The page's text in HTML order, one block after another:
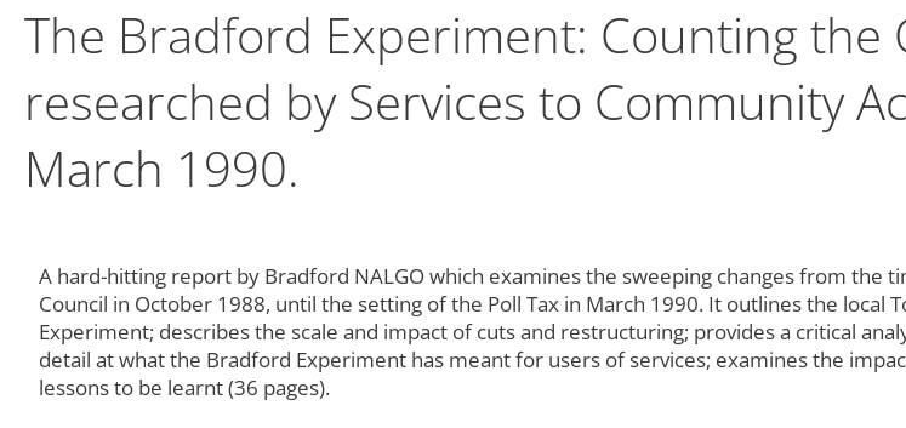
The Bradford Experiment: Counting the
researched by Services to Community
March 1990.
A hard-hitting report by Bradford NALGO which examines the sweeping changes from the
Council in October 1988, until the setting of the Poll Tax in March 1990. It outlines the local
Experiment; describes the scale and impact of cuts and restructuring; provides a critical
detail at what the Bradford Experiment has meant for users of services; examines the
lessons to be learnt (36 pages).